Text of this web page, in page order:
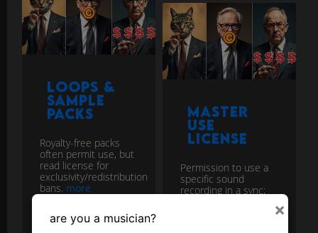
Loops &
Sample
Packs
Royalty-free packs
often permit use, but
read license for
exclusivity/redistribution
bans. more
More in the
Copyright FAQs
Master
Use
License
Permission to use a
specific sound
recording in a sync;
×
are you a musician?